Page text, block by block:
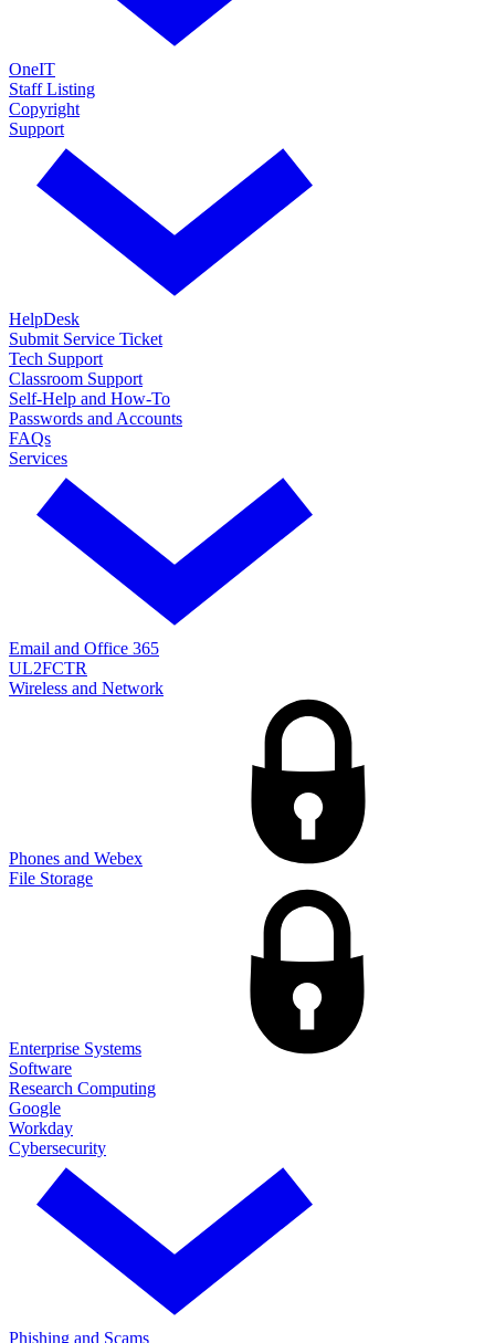
OneIT
Staff Listing
Copyright
Support
HelpDesk
Submit Service Ticket
Tech Support
Classroom Support
Self-Help and How-To
Passwords and Accounts
FAQs
Services
Email and Office 365
UL2FCTR
Wireless and Network
Phones and Webex
File Storage
Enterprise Systems
Software
Research Computing
Google
Workday
Cybersecurity
Phishing and Scams